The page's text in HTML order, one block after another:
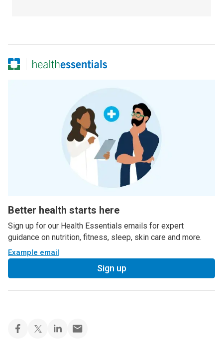
Better health starts here
Sign up for our Health Essentials emails for expert
guidance on nutrition, fitness, sleep, skin care and more.
Example email
Sign up